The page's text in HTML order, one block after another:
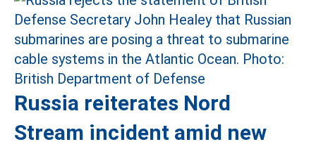
Russia reiterates Nord
Stream incident amid new